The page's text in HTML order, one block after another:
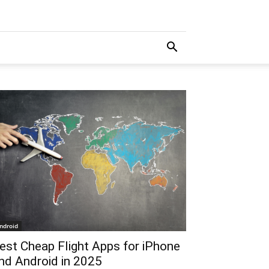
Cheap Flight Apps for iPhone
Android in 2025